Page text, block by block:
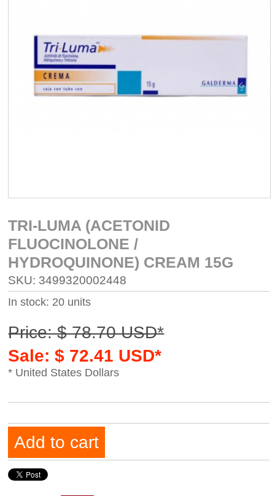
TRI-LUMA (ACETONID
FLUOCINOLONE /
HYDROQUINONE) CREAM 15G
SKU: 3499320002448
In stock: 20 units
Price: $ 78.70 USD*
Sale: $ 72.41 USD*
* United States Dollars
Add to cart